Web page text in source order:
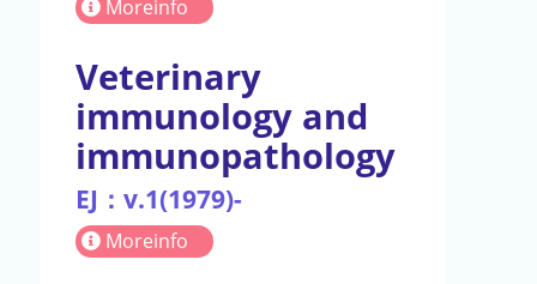
Moreinfo
Veterinary
immunology and
immunopathology
EJ：v.1(1979)-
Moreinfo